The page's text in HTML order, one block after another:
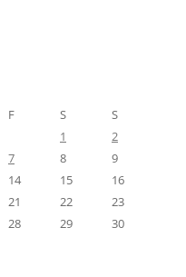
F S
S
1
2
7 8
9
14 15
16
21 22
23
28 29
30